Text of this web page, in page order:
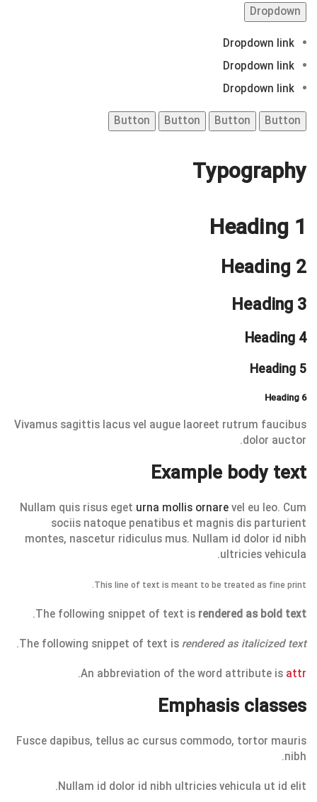
Dropdown
Dropdown link
Dropdown link
Dropdown link
Button
Button
Button
Button
Typography
Heading 1
Heading 2
Heading 3
Heading 4
Heading 5
Heading 6
Vivamus sagittis lacus vel augue laoreet rutrum faucibus
dolor auctor.
Example body text
Nullam quis risus eget urna mollis ornarevel eu leo. Cum
sociis natoque penatibus et magnis dis parturient
montes, nascetur ridiculus mus. Nullam id dolor id nibh
ultricies vehicula.
This line of text is meant to be treated as fine print.
The following snippet of text is rendered as bold text
.
The following snippet of text is rendered as italicized text
.
An abbreviation of the word attribute is attr
.
Emphasis classes
Fusce dapibus, tellus ac cursus commodo, tortor mauris
nibh.
Nullam id dolor id nibh ultricies vehicula ut id elit.